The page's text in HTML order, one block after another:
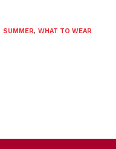
SUMMER, WHAT TO WEAR